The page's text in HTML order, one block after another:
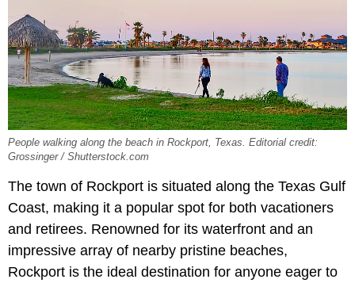
People walking along the beach in Rockport, Texas. Editorial credit:
Grossinger / Shutterstock.com
The town of Rockport is situated along the Texas Gulf
Coast, making it a popular spot for both vacationers
and retirees. Renowned for its waterfront and an
impressive array of nearby pristine beaches,
Rockport is the ideal destination for anyone eager to